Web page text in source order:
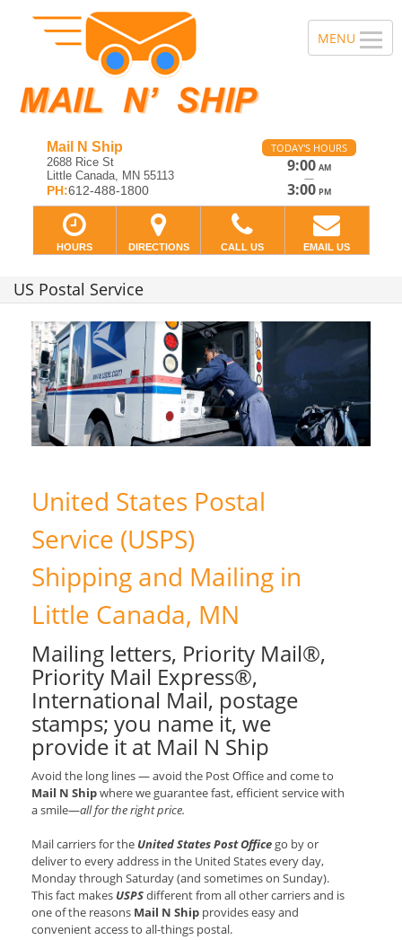
Mail N Ship
2688 Rice St
Little Canada, MN 55113
PH:612-488-1800
TODAY'S HOURS
9:00 AM
—
3:00 PM
HOURS DIRECTIONS CALL US EMAIL US
US Postal Service
United States Postal
Service (USPS)
Shipping and Mailing in
Little Canada, MN
Mailing letters, Priority Mail®,
Priority Mail Express®,
International Mail, postage
stamps; you name it, we
provide it at Mail N Ship
Avoid the long lines — avoid the Post Office and come to
Mail N Shipwhere we guarantee fast, efficient service with
a smile—all for the right price.
Mail carriers for the United States Post Office go by or
deliver to every address in the United States every day,
Monday through Saturday (and sometimes on Sunday).
This fact makes USPSdifferent from all other carriers and is
one of the reasons Mail N Ship provides easy and
convenient access to all-things postal.